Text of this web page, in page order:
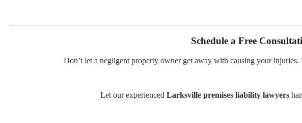
Schedule a Free
Don’t let a negligent property owner get away with causing your injuries.
Let our experienced Larksville premises liability lawyers